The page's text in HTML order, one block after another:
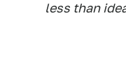
less than